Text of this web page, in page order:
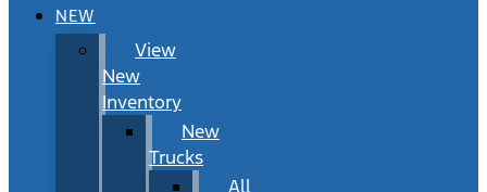
NEW
View
New
Inventory
New
Trucks
All